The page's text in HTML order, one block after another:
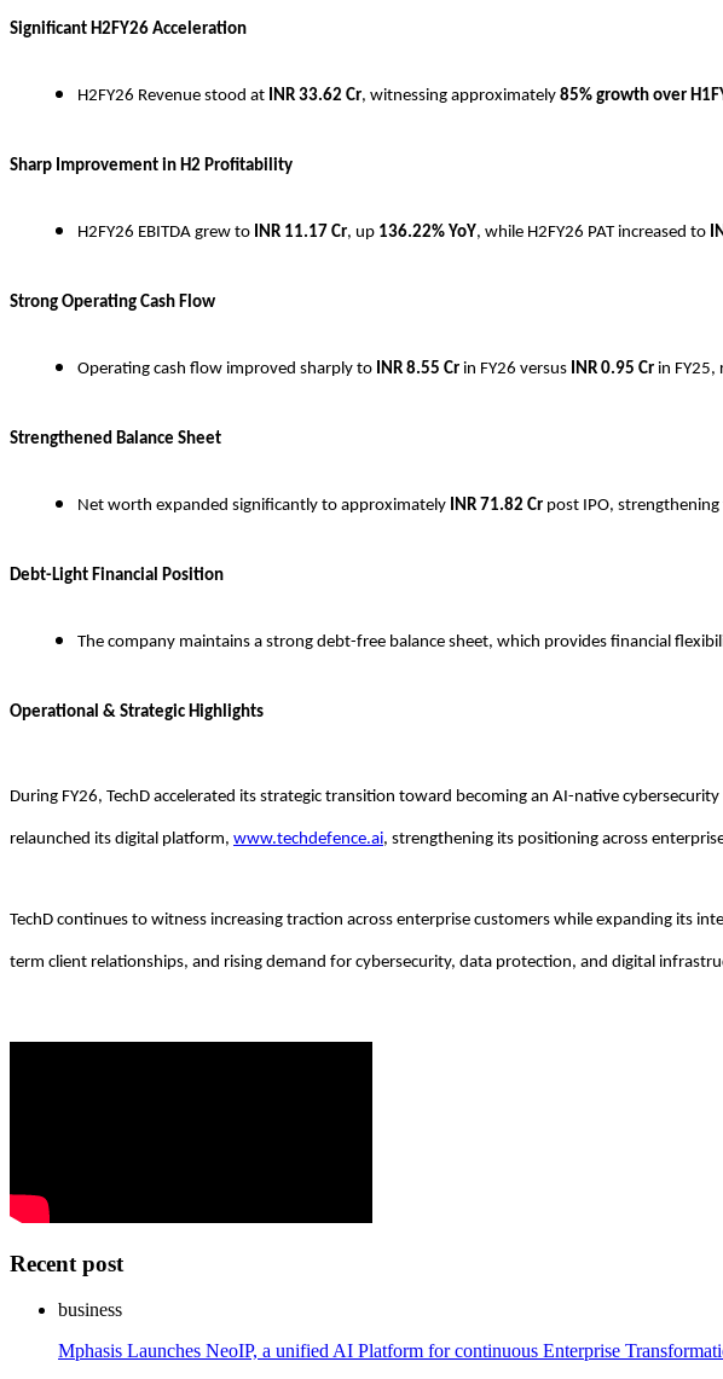
Significant H2FY26 Acceleration
H2FY26 Revenue stood at INR 33.62 Cr, witnessing approximately 85% growth over
Sharp Improvement in H2 Profitability
H2FY26 EBITDA grew to INR 11.17 Cr, up 136.22% YoY, while H2FY26 PAT increased to
Strong Operating Cash Flow
Operating cash flow improved sharply to INR 8.55 Cr in FY26 versus INR 0.95 Cr in
Strengthened Balance Sheet
Net worth expanded significantly to approximately INR 71.82 Cr post IPO,
Debt-Light Financial Position
The company maintains a strong debt-free balance sheet, which provides financial
Operational & Strategic Highlights
During FY26, TechD accelerated its strategic transition toward becoming an AI-native
relaunched its digital platform, www.techdefence.ai, strengthening its positioning across
TechD continues to witness increasing traction across enterprise customers while expanding its
term client relationships, and rising demand for cybersecurity, data protection, and digital
Recent post
business
Mphasis Launches NeoIP, a unified AI Platform for continuous Enterprise